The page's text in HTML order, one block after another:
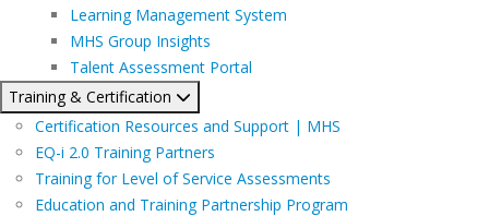
Learning Management System
MHS Group Insights
Talent Assessment Portal
Training & Certification
Certification Resources and Support | MHS
EQ-i 2.0 Training Partners
Training for Level of Service Assessments
Education and Training Partnership Program